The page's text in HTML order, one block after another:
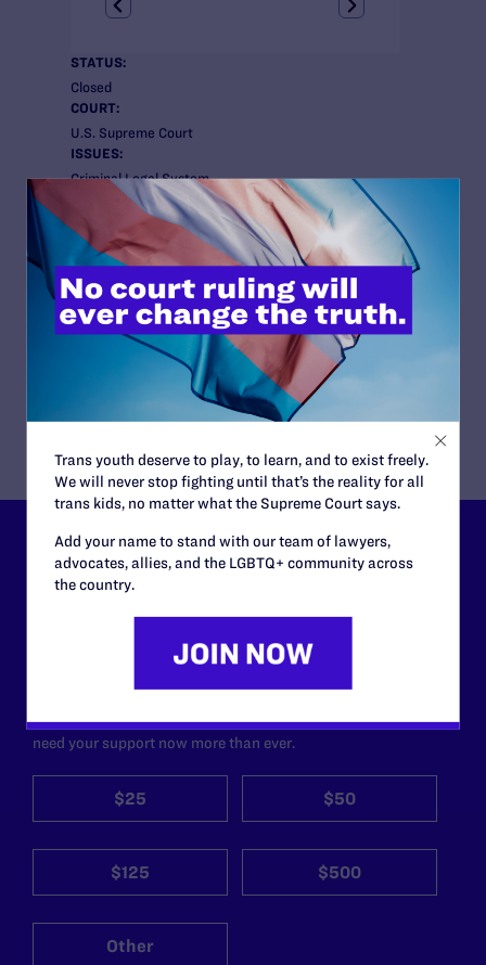
STATUS:
Closed
COURT:
U.S. Supreme Court
ISSUES:
Criminal Legal System
ATTORNEYS:
Client
Kim Millbrook
Attorneys
Lambda Legal
Susan Sommer
Co-Counsel
Douglas Hallward-Driemeier and Julian Helisek of
Lambda Legal can’t do this
work without your
morally wrong and legally unconstitutional laws, and we
need your support now more than ever.
$25 $50
$125 $500
Other
Trans youth deserve to play, to learn, and to exist freely.
We will never stop fighting until that’s the reality for all
trans kids, no matter what the Supreme Court says.
Add your name to stand with our team of lawyers,
advocates, allies, and the LGBTQ+ community across
the country.